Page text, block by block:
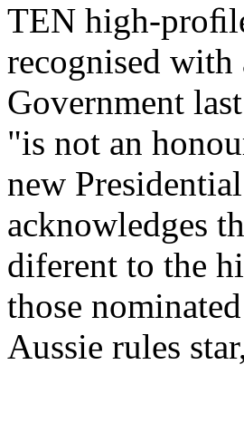
TEN high-
recognised with
Government
"is not an
new
acknowledges
diferent to the
those
Aussie rules